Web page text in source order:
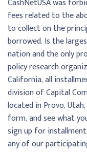
CashNetUSA was
fees related to the
to collect on the
borrowed. Is the
nation and the only
policy research
California, all
division of Capital
located in Provo,
form, and see what
sign up for
any of our